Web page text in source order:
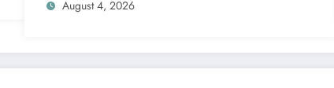
August 4, 2026